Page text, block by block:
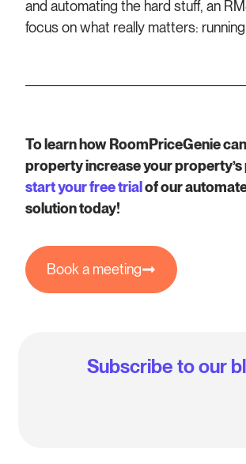
and automating the hard stuff, an
focus on what really matters:
To learn how RoomPriceGenie
property increase your
start your free trialof our
solution today!
Book a meeting
Subscribe to our